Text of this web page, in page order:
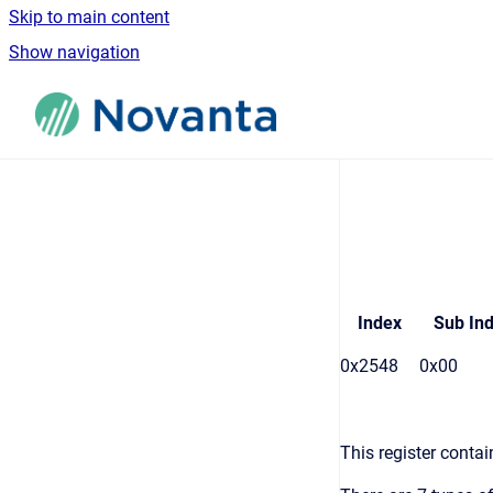
Skip to main content
Show navigation
Index Sub
0x2548 0x00
This register